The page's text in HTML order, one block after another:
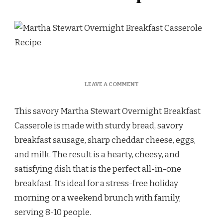
LEAVE A COMMENTON
OVERNIGHT
BREAKFAST
CASSEROLE
RECIPE
This savory Martha Stewart Overnight Breakfast
Casserole is made with sturdy bread, savory
breakfast sausage, sharp cheddar cheese, eggs,
and milk. The result is a hearty, cheesy, and
satisfying dish that is the perfect all-in-one
breakfast. It’s ideal for a stress-free holiday
morning or a weekend brunch with family,
serving 8-10 people.